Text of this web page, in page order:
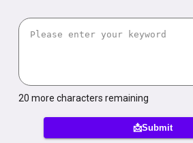
20 more characters remaining
📩Submit